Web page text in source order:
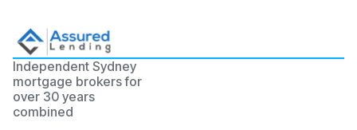
Independent Sydney
mortgage brokers for
over 30 years
combined